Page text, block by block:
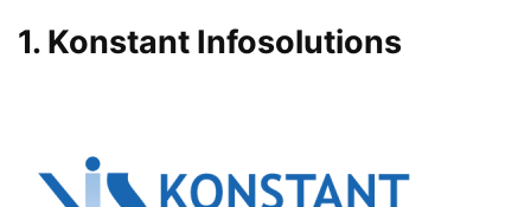
1. Konstant Infosolutions